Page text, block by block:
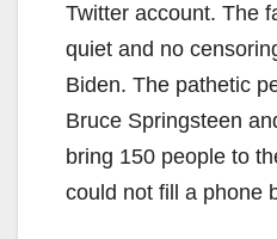
Twitter account. The
quiet and no
Biden. The pathetic
Bruce Springsteen
bring 150 people to
could not fill a phone